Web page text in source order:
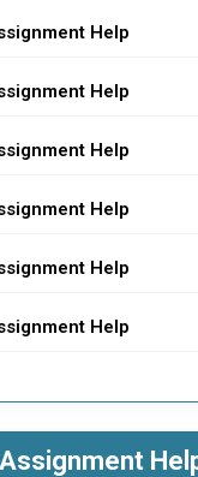
Help
Help
Help
Help
Help
Help